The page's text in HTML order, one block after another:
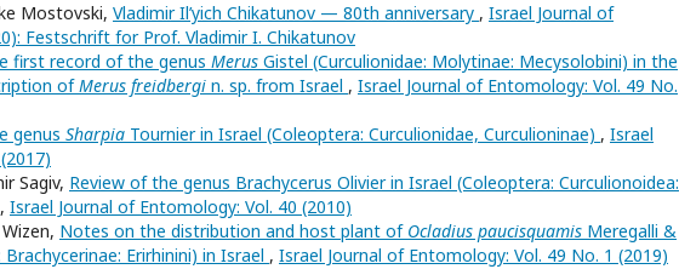
Mostovski, Vladimir Il’yich Chikatunov — 80th anniversary , Israel Journal of
Festschrift for Prof. Vladimir I. Chikatunov
first record of the genus Merus Gistel (Curculionidae: Molytinae: Mecysolobini) in the
ofMerus freidbergi n. sp. from Israel , Israel Journal of Entomology: Vol. 49 No.
genus Sharpia Tournier in Israel (Coleoptera: Curculionidae, Curculioninae) , Israel
Sagiv, Review of the genus Brachycerus Olivier in Israel (Coleoptera: Curculionoidea:
, Israel Journal of Entomology: Vol. 40 (2010)
Notes on the distribution and host plant of Ocladius paucisquamis Meregalli &
Erirhinini) in Israel , Israel Journal of Entomology: Vol. 49 No. 1 (2019)